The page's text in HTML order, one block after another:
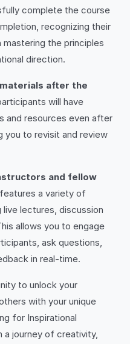
complete the course
recognizing their
the principles
direction.
after the
will have
and resources even after
you to revisit and review
and fellow
a variety of
lectures, discussion
allows you to engage
ask questions,
in real-time.
to unlock your
with your unique
for Inspirational
a journey of creativity,